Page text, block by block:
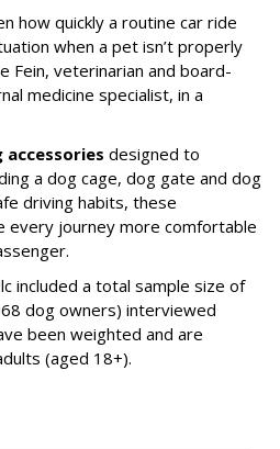
how quickly a routine car ride
when a pet isn’t properly
Fein, veterinarian and board-
medicine specialist, in a
designed to
a dog cage, dog gate and dog
driving habits, these
every journey more comfortable
included a total sample size of
dog owners) interviewed
been weighted and are
(aged 18+).